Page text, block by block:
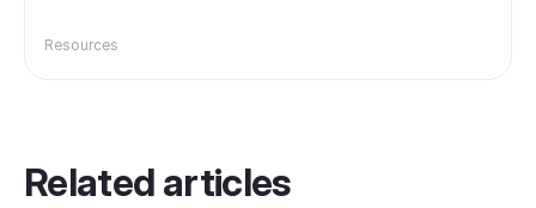
Resources
Related articles